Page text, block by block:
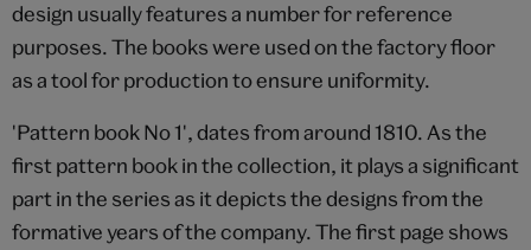
design usually features a number for reference
purposes. The books were used on the factory floor
as a tool for production to ensure uniformity.
'Pattern book No 1', dates from around 1810. As the
first pattern book in the collection, it plays a significant
part in the series as it depicts the designs from the
formative years of the company. The first page shows